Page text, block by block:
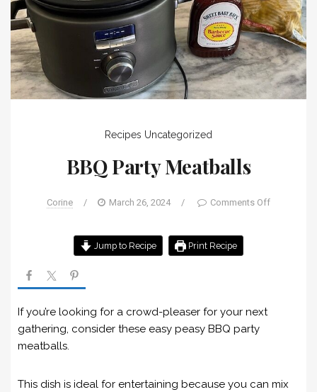
Recipes Uncategorized
BBQ Party Meatballs
Corine / March 26, 2024 / Comments Off
Jump to Recipe Print Recipe
If you’re looking for a crowd-pleaser for your next
gathering, consider these easy peasy BBQ party
meatballs.
This dish is ideal for entertaining because you can mix